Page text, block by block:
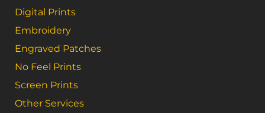
Digital Prints
Embroidery
Engraved Patches
No Feel Prints
Screen Prints
Other Services